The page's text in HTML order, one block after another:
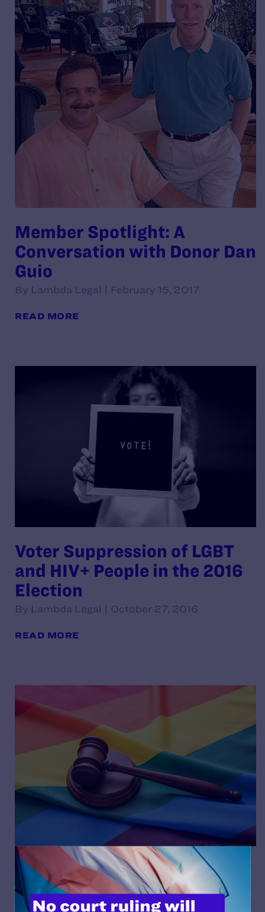
Member Spotlight: A
Conversation with Donor Dan
Guio
By Lambda Legal | February 15, 2017
READ MORE
Voter Suppression of LGBT
and HIV+ People in the 2016
Election
By Lambda Legal | October 27, 2016
READ MORE
10 Top States with Legal
Protections for LGBT and